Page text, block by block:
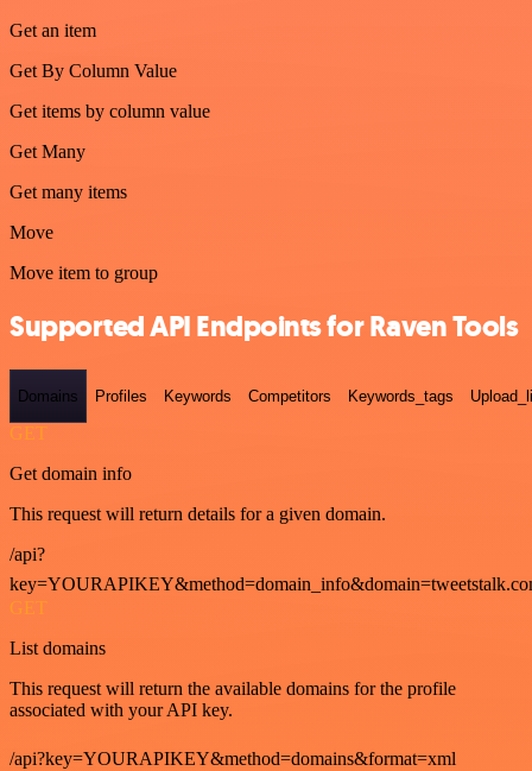
Get an item
Get By Column Value
Get items by column value
Get Many
Get many items
Move
Move item to group
Supported API Endpoints for Raven Tools
Domains Profiles Keywords Competitors Keywords_tags
GET
Get domain info
This request will return details for a given domain.
/api?
GET
List domains
This request will return the available domains for the profile
associated with your API key.
/api?key=YOURAPIKEY&method=domains&format=xml